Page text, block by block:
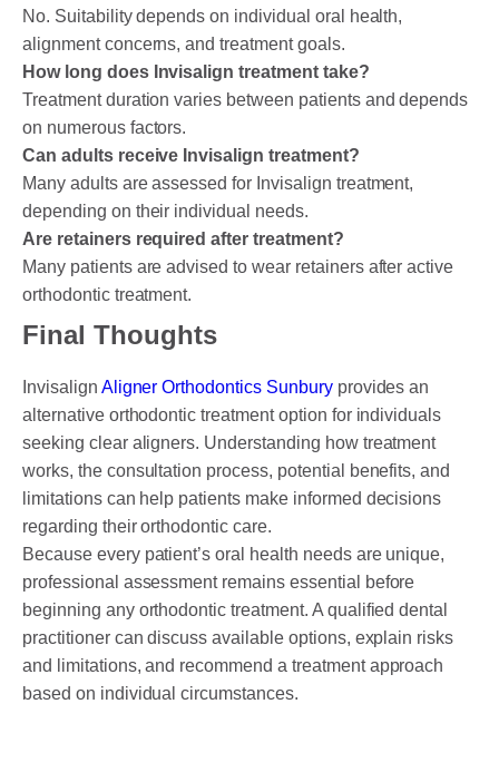
No. Suitability depends on individual oral health,
alignment concerns, and treatment goals.
How long does Invisalign treatment take?
Treatment duration varies between patients and depends
on numerous factors.
Can adults receive Invisalign treatment?
Many adults are assessed for Invisalign treatment,
depending on their individual needs.
Are retainers required after treatment?
Many patients are advised to wear retainers after active
orthodontic treatment.
Final Thoughts
Invisalign Aligner Orthodontics Sunburyprovides an
alternative orthodontic treatment option for individuals
seeking clear aligners. Understanding how treatment
works, the consultation process, potential benefits, and
limitations can help patients make informed decisions
regarding their orthodontic care.
Because every patient’s oral health needs are unique,
professional assessment remains essential before
beginning any orthodontic treatment. A qualified dental
practitioner can discuss available options, explain risks
and limitations, and recommend a treatment approach
based on individual circumstances.